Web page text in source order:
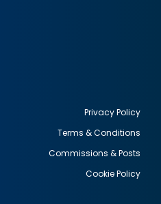
Privacy Policy
Terms & Conditions
Commissions & Posts
Cookie Policy